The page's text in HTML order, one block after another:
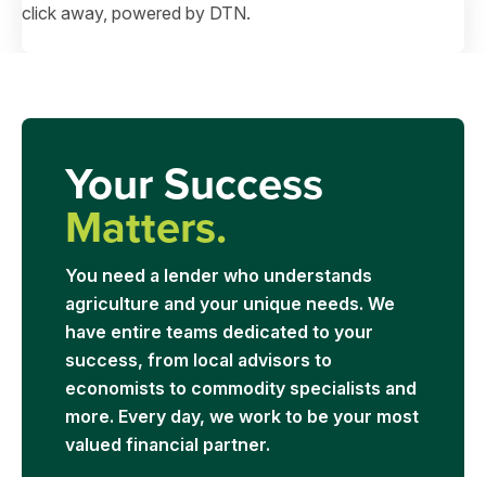
click away, powered by DTN.
Your Success
Matters.
You need a lender who understands
agriculture and your unique needs. We
have entire teams dedicated to your
success, from local advisors to
economists to commodity specialists and
more. Every day, we work to be your most
valued financial partner.